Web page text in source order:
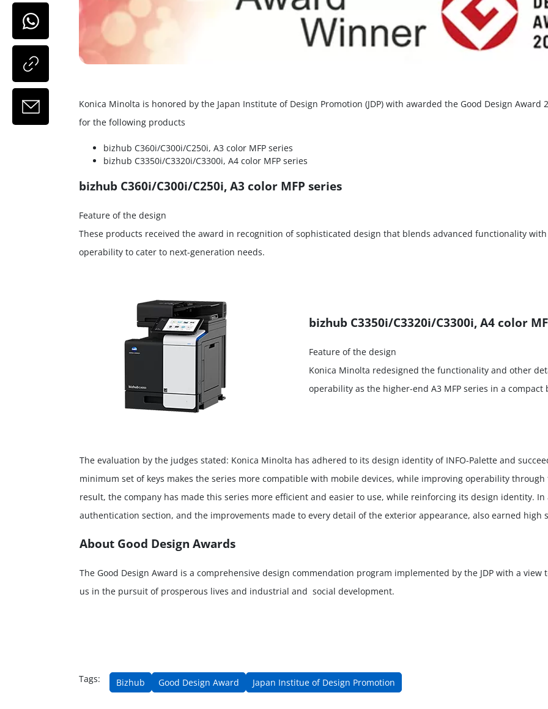
Konica Minolta is honored by the Japan Institute of Design Promotion (JDP) with awarded the Good Design Award
for the following products
bizhub C360i/C300i/C250i, A3 color MFP series
bizhub C3350i/C3320i/C3300i, A4 color MFP series
bizhub C360i/C300i/C250i, A3 color MFP series
Feature of the design
These products received the award in recognition of sophisticated design that blends advanced functionality with
operability to cater to next-generation needs.
bizhub C3350i/C3320i/C3300i, A4 color
Feature of the design
Konica Minolta redesigned the functionality and other
operability as the higher-end A3 MFP series in a compact
The evaluation by the judges stated: Konica Minolta has adhered to its design identity of INFO-Palette and
minimum set of keys makes the series more compatible with mobile devices, while improving operability
result, the company has made this series more efficient and easier to use, while reinforcing its design identity.
authentication section, and the improvements made to every detail of the exterior appearance, also earned high
About Good Design Awards
The Good Design Award is a comprehensive design commendation program implemented by the JDP with a
us in the pursuit of prosperous lives and industrial and social development.
Tags: Bizhub Good Design Award Japan Institue of Design Promotion